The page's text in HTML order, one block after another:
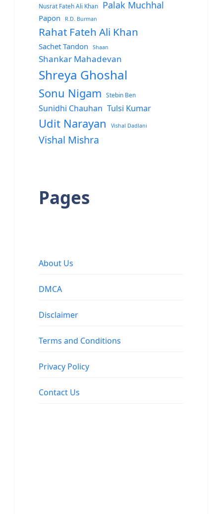
Nusrat Fateh Ali Khan Palak Muchhal
Papon R.D. Burman
Rahat Fateh Ali Khan
Sachet Tandon Shaan
Shankar Mahadevan
Shreya Ghoshal
Sonu Nigam Stebin Ben
Sunidhi Chauhan Tulsi Kumar
Udit Narayan Vishal Dadlani
Vishal Mishra
Pages
About Us
DMCA
Disclaimer
Terms and Conditions
Privacy Policy
Contact Us